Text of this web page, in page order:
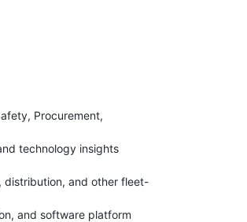
Procurement,
technology insights
distribution, and other fleet-
and software platform